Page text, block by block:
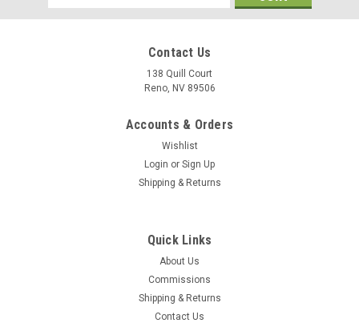
VA-75_Sunday_Punchers_A-6_Intruder_Mug
VA-75 "Sunday Punchers" A-6 Intruder Mug
The VA-75 "Sunday Punchers" A-6 Intruder mug has the
squadron tail colors on one side with pilot and NFO wings
displayed on the opposite side. CUSTOMIZATION
Address
Contact Us
138 Quill Court
Reno, NV 89506
Accounts & Orders
Wishlist
Login or Sign Up
Shipping & Returns
Quick Links
About Us
Commissions
Shipping & Returns
Contact Us